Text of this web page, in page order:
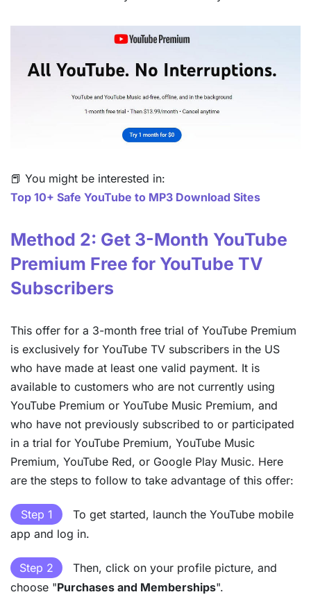
📕 You might be interested in:
Top 10+ Safe YouTube to MP3 Download Sites
Method 2: Get 3-Month YouTube
Premium Free for YouTube TV
Subscribers
This offer for a 3-month free trial of YouTube Premium
is exclusively for YouTube TV subscribers in the US
who have made at least one valid payment. It is
available to customers who are not currently using
YouTube Premium or YouTube Music Premium, and
who have not previously subscribed to or participated
in a trial for YouTube Premium, YouTube Music
Premium, YouTube Red, or Google Play Music. Here
are the steps to follow to take advantage of this offer:
Step 1
To get started, launch the YouTube mobile
app and log in.
Step 2
Then, click on your profile picture, and
choose "Purchases and Memberships".